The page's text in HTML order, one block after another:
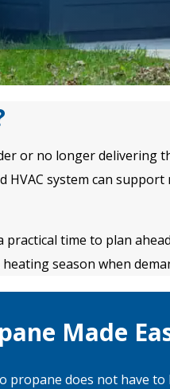
or no longer delivering
HVAC system can
practical time to plan
season when
Made
propane does not have to